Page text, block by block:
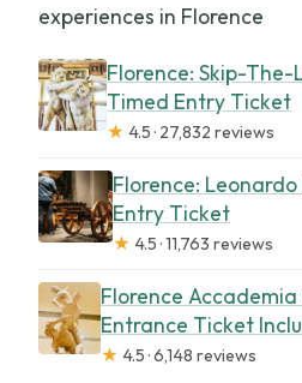
experiences in Florence
Florence: Skip-
Timed Entry Ticket
★ 4.5 · 27,832 reviews
Florence:
Entry Ticket
★ 4.5 · 11,763 reviews
Florence
Entrance Ticket
★ 4.5 · 6,148 reviews